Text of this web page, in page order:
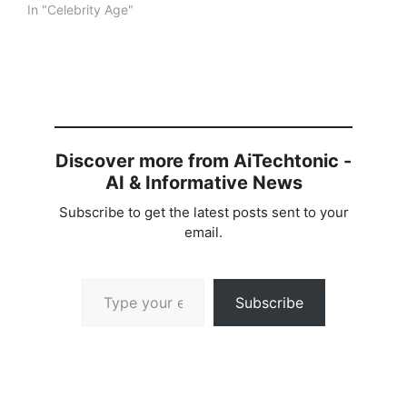
In "Celebrity Age"
Discover more from AiTechtonic -
AI & Informative News
Subscribe to get the latest posts sent to your
email.
Subscribe